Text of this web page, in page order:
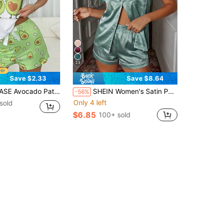
Save $2.33
Short Sleeve T-Shirt And Shorts Casual Women's Sleepwear Set Pajama Set
23
Save $8.64
-56% SHEIN Women's Satin Pocket Single-Breasted Short Sleeve Top And Shorts Pajama Set
Only 4 left
$6.85 100+ sold